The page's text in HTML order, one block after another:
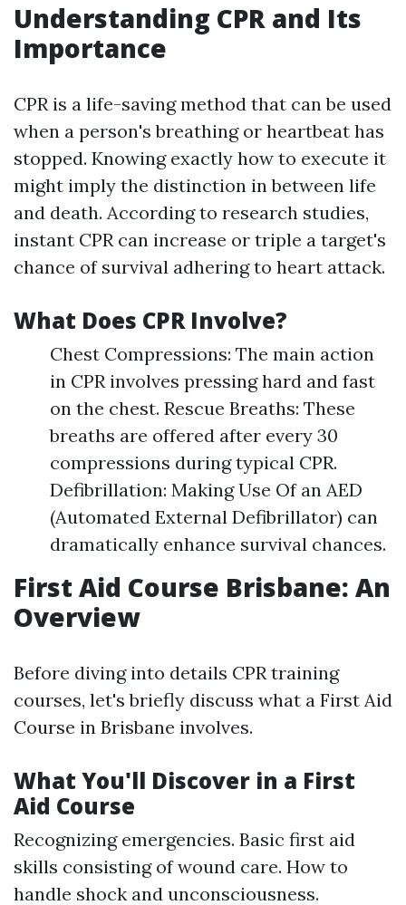
Understanding CPR and Its
Importance
CPR is a life-saving method that can be used
when a person's breathing or heartbeat has
stopped. Knowing exactly how to execute it
might imply the distinction in between life
and death. According to research studies,
instant CPR can increase or triple a target's
chance of survival adhering to heart attack.
What Does CPR Involve?
Chest Compressions: The main action
in CPR involves pressing hard and fast
on the chest. Rescue Breaths: These
breaths are offered after every 30
compressions during typical CPR.
Defibrillation: Making Use Of an AED
(Automated External Defibrillator) can
dramatically enhance survival chances.
First Aid Course Brisbane: An
Overview
Before diving into details CPR training
courses, let's briefly discuss what a First Aid
Course in Brisbane involves.
What You'll Discover in a First
Aid Course
Recognizing emergencies. Basic first aid
skills consisting of wound care. How to
handle shock and unconsciousness.